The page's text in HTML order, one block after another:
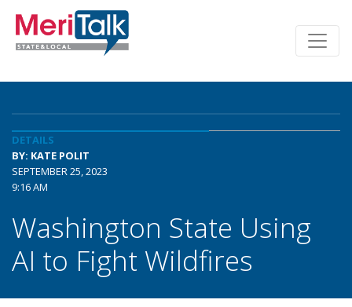
DETAILS
BY: KATE POLIT
SEPTEMBER 25, 2023
9:16 AM
Washington State Using
AI to Fight Wildfires